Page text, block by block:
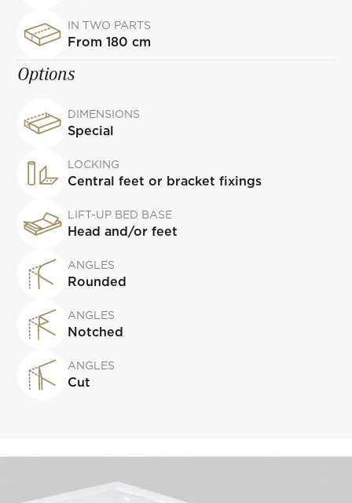
IN TWO PARTS
From 180 cm
Options
DIMENSIONS
Special
LOCKING
Central feet or bracket fixings
LIFT-UP BED BASE
Head and/or feet
ANGLES
Rounded
ANGLES
Notched
ANGLES
Cut